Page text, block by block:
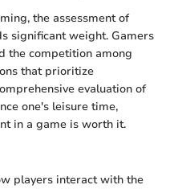
the assessment of
significant weight. Gamers
the competition among
that prioritize
evaluation of
one's leisure time,
in a game is worth it.
players interact with the